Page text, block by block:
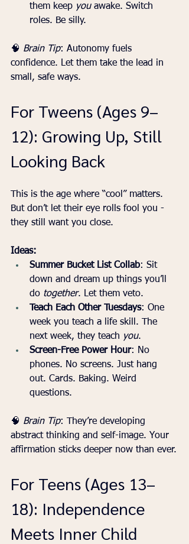
them keep you awake. Switch
roles. Be silly.
🧠 Brain Tip: Autonomy fuels
confidence. Let them take the lead in
small, safe ways.
For Tweens (Ages 9–
12): Growing Up, Still
Looking Back
This is the age where “cool” matters.
But don’t let their eye rolls fool you -
they still want you close.
Ideas:
Summer Bucket List Collab: Sit
down and dream up things you’ll
do together. Let them veto.
Teach Each Other Tuesdays: One
week you teach a life skill. The
next week, they teach you.
Screen-Free Power Hour: No
phones. No screens. Just hang
out. Cards. Baking. Weird
questions.
🧠 Brain Tip: They’re developing
abstract thinking and self-image. Your
affirmation sticks deeper now than ever.
For Teens (Ages 13–
18): Independence
Meets Inner Child